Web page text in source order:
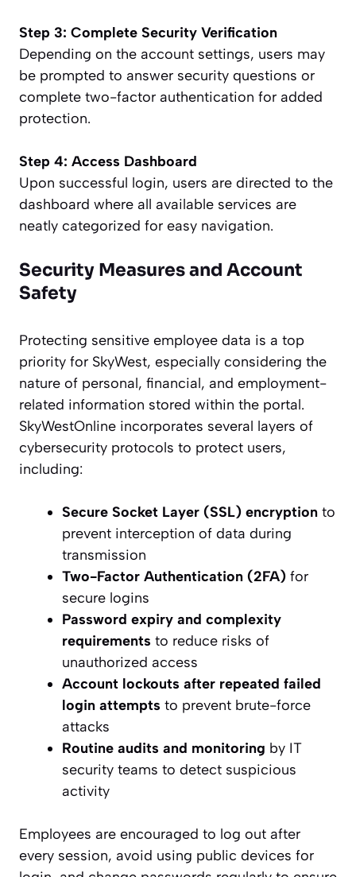
Step 3: Complete Security Verification
Depending on the account settings, users may
be prompted to answer security questions or
complete two-factor authentication for added
protection.
Step 4: Access Dashboard
Upon successful login, users are directed to the
dashboard where all available services are
neatly categorized for easy navigation.
Security Measures and Account
Safety
Protecting sensitive employee data is a top
priority for SkyWest, especially considering the
nature of personal, financial, and employment-
related information stored within the portal.
SkyWestOnline incorporates several layers of
cybersecurity protocols to protect users,
including:
Secure Socket Layer (SSL) encryption to
prevent interception of data during
transmission
Two-Factor Authentication (2FA) for
secure logins
Password expiry and complexity
requirements to reduce risks of
unauthorized access
Account lockouts after repeated failed
login attempts to prevent brute-force
attacks
Routine audits and monitoring by IT
security teams to detect suspicious
activity
Employees are encouraged to log out after
every session, avoid using public devices for